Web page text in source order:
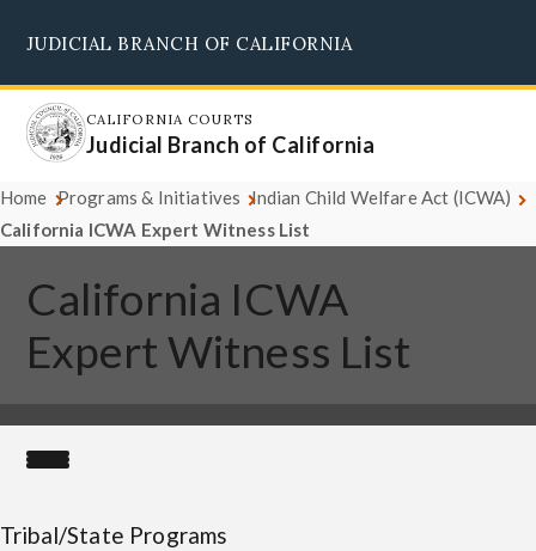
main
content
JUDICIAL BRANCH OF CALIFORNIA
CALIFORNIA COURTS
Judicial Branch of California
Home Programs & Initiatives Indian Child Welfare Act (ICWA)
California ICWA Expert Witness List
California ICWA
Expert Witness List
Tribal/State Programs